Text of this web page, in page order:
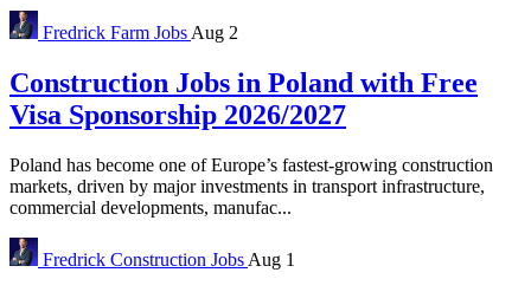
Fredrick Farm Jobs Aug 2
Construction Jobs in Poland with Free
Visa Sponsorship 2026/2027
Poland has become one of Europe’s fastest-growing construction
markets, driven by major investments in transport infrastructure,
commercial developments, manufac...
Fredrick Construction Jobs Aug 1